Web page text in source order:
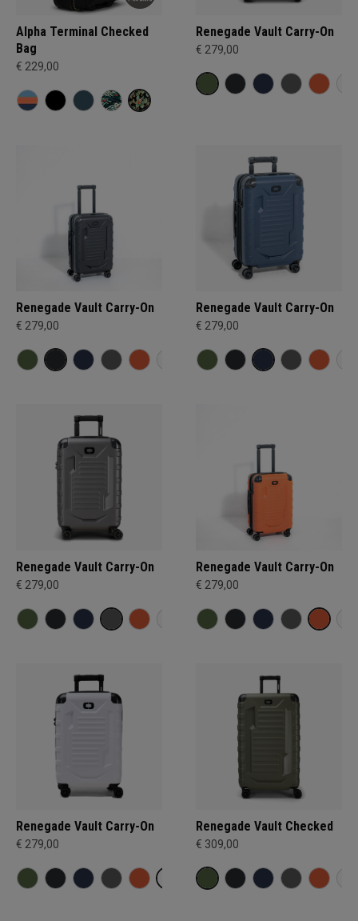
Alpha Terminal Checked
Bag
€ 229,00
Renegade Vault Carry-On
€ 279,00
Renegade Vault Carry-On
€ 279,00
Renegade Vault Carry-On
€ 279,00
Renegade Vault Carry-On
€ 279,00
Renegade Vault Carry-On
€ 279,00
Renegade Vault Carry-On
€ 279,00
Renegade Vault Checked
€ 309,00